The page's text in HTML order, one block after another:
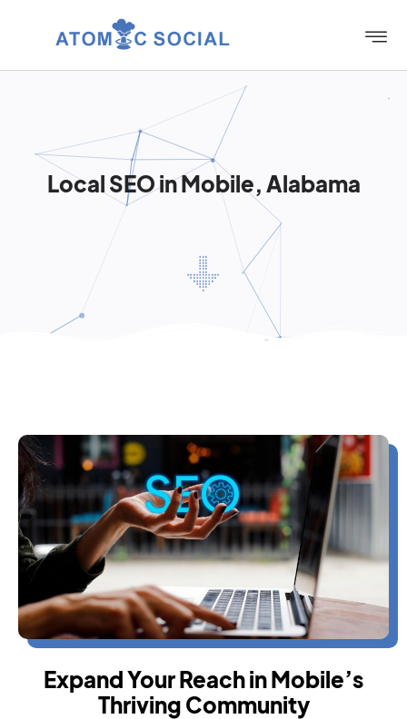
Local SEO in Mobile, Alabama
Expand Your Reach in Mobile’s
Thriving Community